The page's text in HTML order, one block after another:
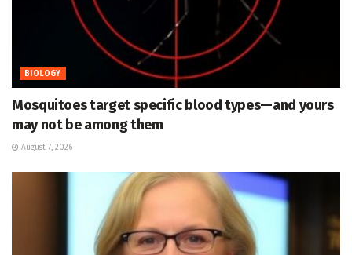
BIOLOGY
Mosquitoes target specific blood types—and yours
may not be among them
August 7, 2026